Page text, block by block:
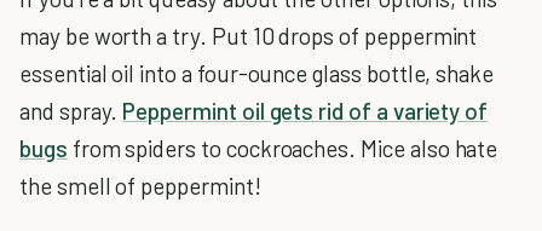
may be worth a try. Put 10 drops of peppermint
essential oil into a four-ounce glass bottle, shake
and spray. Peppermint oil gets rid of a variety of
bugs from spiders to cockroaches. Mice also hate
the smell of peppermint!